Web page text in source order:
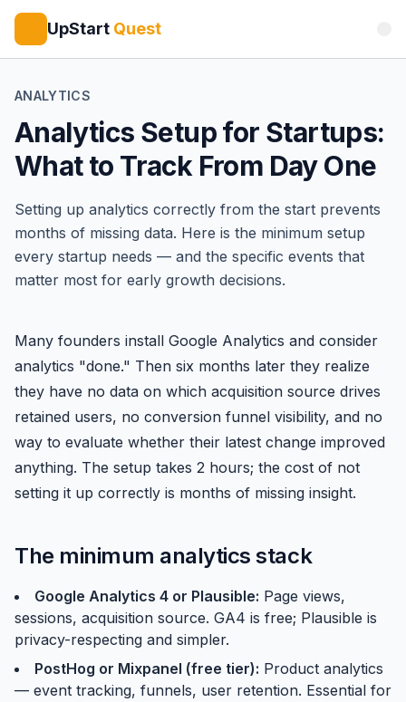
UpStart Quest
ANALYTICS
Analytics Setup for Startups:
What to Track From Day One
Setting up analytics correctly from the start prevents
months of missing data. Here is the minimum setup
every startup needs — and the specific events that
matter most for early growth decisions.
Many founders install Google Analytics and consider
analytics "done." Then six months later they realize
they have no data on which acquisition source drives
retained users, no conversion funnel visibility, and no
way to evaluate whether their latest change improved
anything. The setup takes 2 hours; the cost of not
setting it up correctly is months of missing insight.
The minimum analytics stack
Google Analytics 4 or Plausible: Page views,
sessions, acquisition source. GA4 is free; Plausible is
privacy-respecting and simpler.
PostHog or Mixpanel (free tier): Product analytics
— event tracking, funnels, user retention. Essential for